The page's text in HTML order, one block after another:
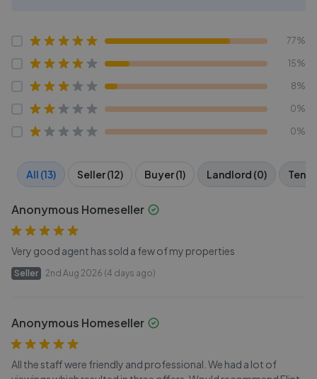
77%
15%
8%
0%
0%
All (13) Seller (12) Buyer (1) Landlord (0)
Anonymous Homeseller
Very good agent has sold a few of my properties
Seller 2nd Aug 2026 (4 days ago)
Anonymous Homeseller
All the staff were friendly and professional. We had a lot of